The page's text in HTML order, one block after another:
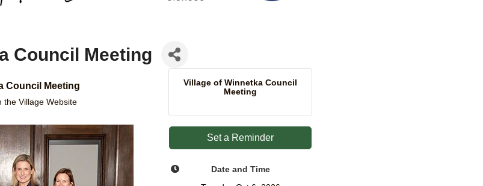
Council Meeting
Council Meeting
the Village Website
Village of Winnetka Council
Meeting
Set a Reminder
Date and Time